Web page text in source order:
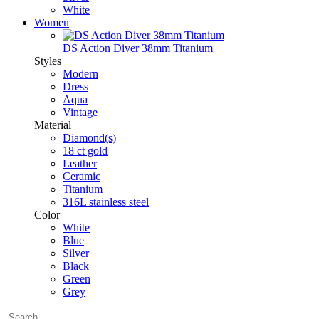
White
Women
DS Action Diver 38mm Titanium
Styles
Modern
Dress
Aqua
Vintage
Material
Diamond(s)
18 ct gold
Leather
Ceramic
Titanium
316L stainless steel
Color
White
Blue
Silver
Black
Green
Grey